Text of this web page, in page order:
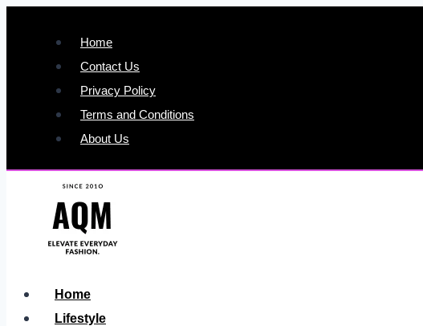
content
Home
Contact Us
Privacy Policy
Terms and Conditions
About Us
Home
Lifestyle